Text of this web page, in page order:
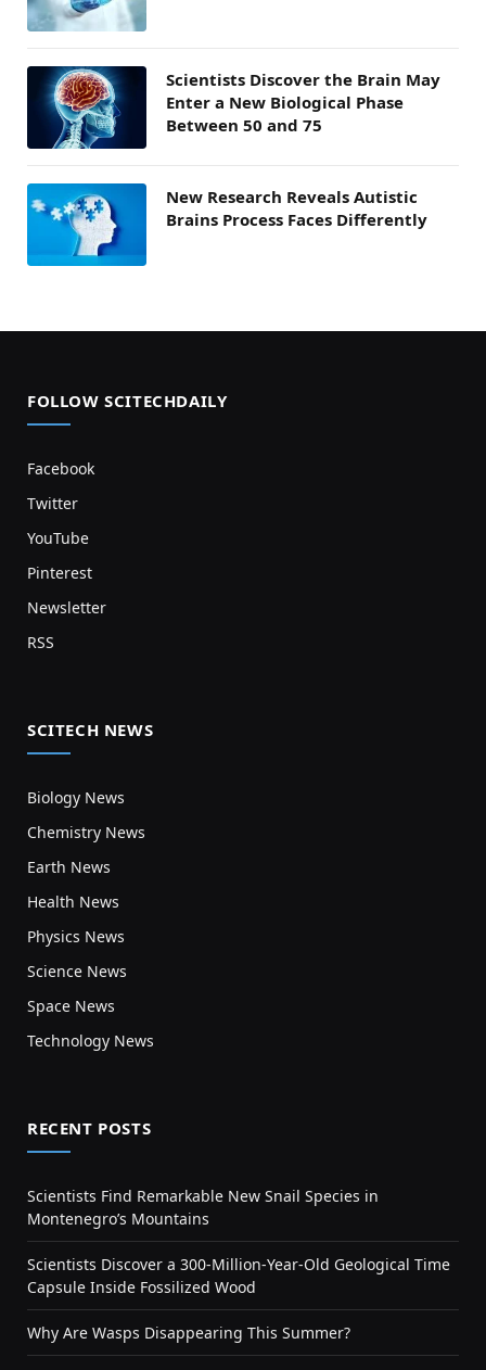
Scientists Discover the Brain May
Enter a New Biological Phase
Between 50 and 75
New Research Reveals Autistic
Brains Process Faces Differently
FOLLOW SCITECHDAILY
Facebook
Twitter
YouTube
Pinterest
Newsletter
RSS
SCITECH NEWS
Biology News
Chemistry News
Earth News
Health News
Physics News
Science News
Space News
Technology News
RECENT POSTS
Scientists Find Remarkable New Snail Species in
Montenegro’s Mountains
Scientists Discover a 300-Million-Year-Old Geological Time
Capsule Inside Fossilized Wood
Why Are Wasps Disappearing This Summer?